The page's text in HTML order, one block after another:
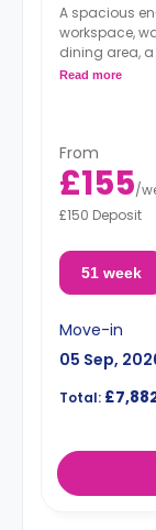
A spacious
workspace,
dining area,
kitchen.
Read more
From
£155/
£150 Deposit
51 week
Move-in
05 Sep,
Total: